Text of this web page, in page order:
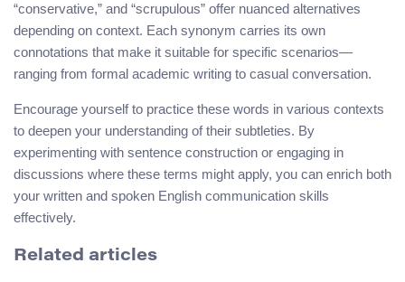
“conservative,” and “scrupulous” offer nuanced alternatives
depending on context. Each synonym carries its own
connotations that make it suitable for specific scenarios—
ranging from formal academic writing to casual conversation.
Encourage yourself to practice these words in various contexts
to deepen your understanding of their subtleties. By
experimenting with sentence construction or engaging in
discussions where these terms might apply, you can enrich both
your written and spoken English communication skills
effectively.
Related articles